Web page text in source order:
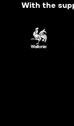
With the